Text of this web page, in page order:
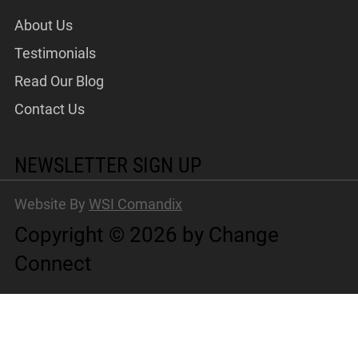
About Us
Testimonials
Read Our Blog
Contact Us
NEWSLETTER SIGN UP
Copyright © 2026 by Change
Connect
Website By WSI Comandix